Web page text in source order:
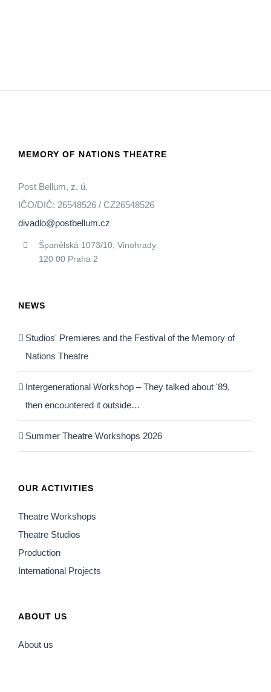
MEMORY OF NATIONS THEATRE
Post Bellum, z. ú.
IČO/DIČ: 26548526 / CZ26548526
divadlo@postbellum.cz
Španělská 1073/10, Vinohrady
120 00 Praha 2
NEWS
Studios' Premieres and the Festival of the Memory of
Nations Theatre
Intergenerational Workshop – They talked about '89,
then encountered it outside…
Summer Theatre Workshops 2026
OUR ACTIVITIES
Theatre Workshops
Theatre Studios
Production
International Projects
ABOUT US
About us